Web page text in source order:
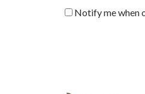
Notify me when